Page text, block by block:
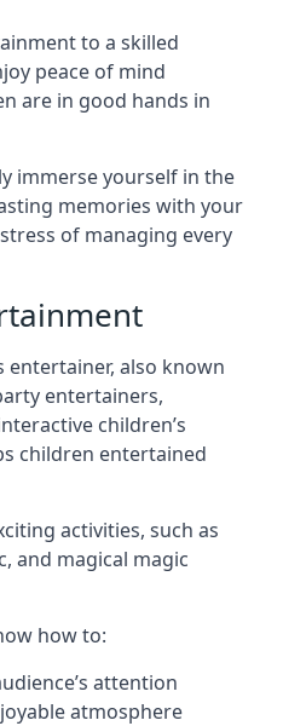
to a skilled
peace of mind
are in good hands in
immerse yourself in the
memories with your
of managing every
entertainer, also known
entertainers,
children’s
children entertained
activities, such as
and magical magic
how to:
attention
atmosphere